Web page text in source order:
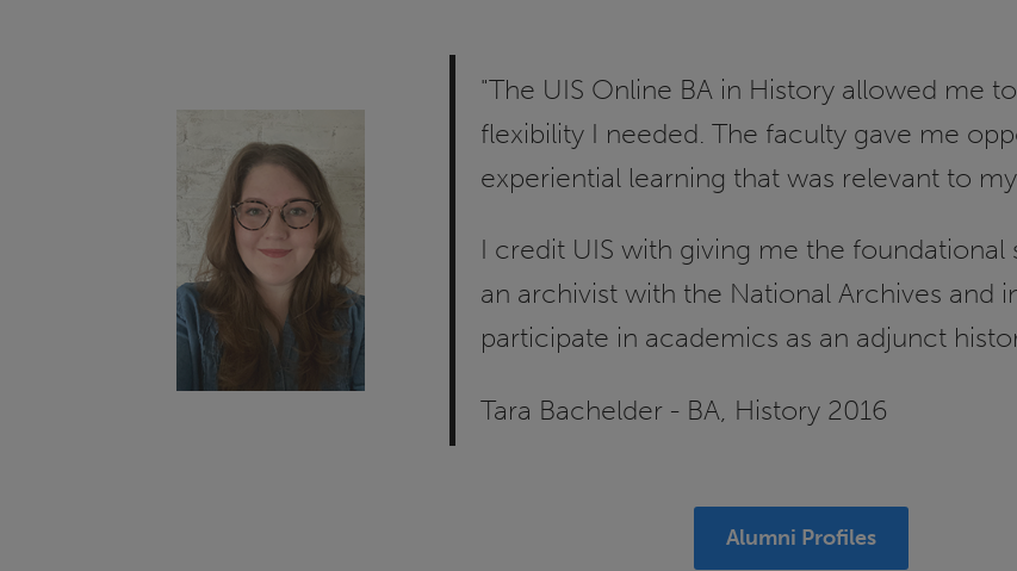
"The UIS Online BA in History allowed me
flexibility I needed. The faculty gave me
experiential learning that was relevant to
I credit UIS with giving me the
an archivist with the National Archives and
participate in academics as an adjunct
Tara Bachelder - BA, History 2016
Alumni Profiles